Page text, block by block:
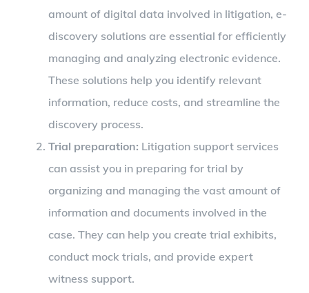
amount of digital data involved in litigation, e-
discovery solutions are essential for efficiently
managing and analyzing electronic evidence.
These solutions help you identify relevant
information, reduce costs, and streamline the
discovery process.
Trial preparation: Litigation support services
can assist you in preparing for trial by
organizing and managing the vast amount of
information and documents involved in the
case. They can help you create trial exhibits,
conduct mock trials, and provide expert
witness support.